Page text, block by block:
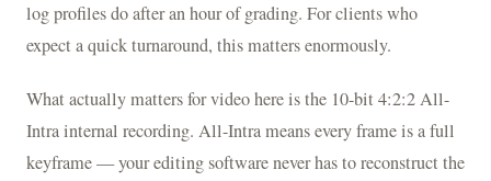
log profiles do after an hour of grading. For clients who
expect a quick turnaround, this matters enormously.
What actually matters for video here is the 10-bit 4:2:2 All-
Intra internal recording. All-Intra means every frame is a full
keyframe — your editing software never has to reconstruct the